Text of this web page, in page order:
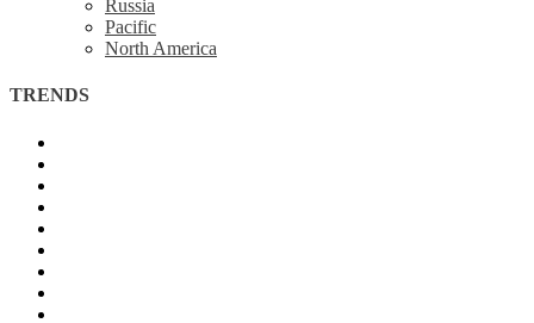
Russia
Pacific
North America
TRENDS